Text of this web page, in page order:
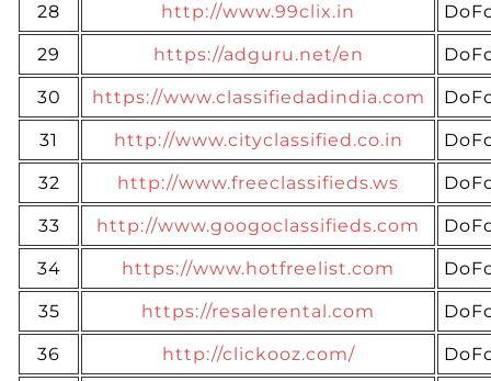
28 http://www.99clix.in
29 https://adguru.net/en
30 https://www.classifiedadindia.com
31 http://www.cityclassified.co.in
32 http://www.freeclassifieds.ws
33 http://www.googoclassifieds.com
34 https://www.hotfreelist.com
35 https://resalerental.com
36 http://clickooz.com/